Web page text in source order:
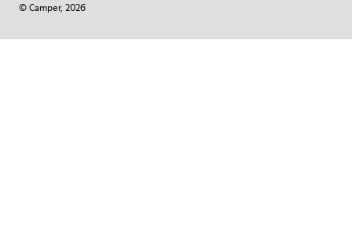
© Camper, 2026